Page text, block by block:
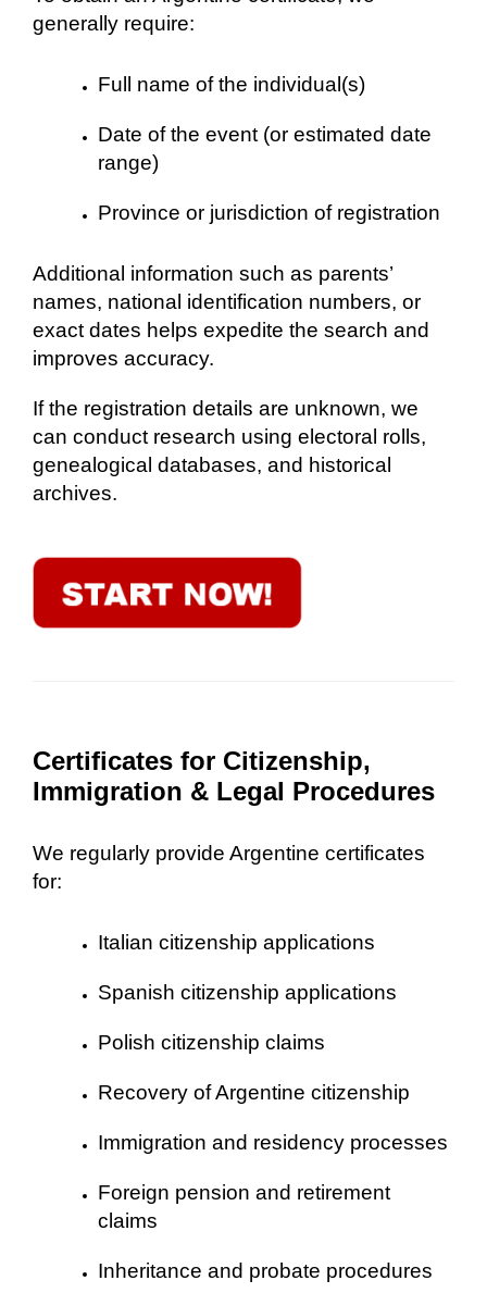
generally require:
Full name of the individual(s)
Date of the event (or estimated date
range)
Province or jurisdiction of registration
Additional information such as parents’
names, national identification numbers, or
exact dates helps expedite the search and
improves accuracy.
If the registration details are unknown, we
can conduct research using electoral rolls,
genealogical databases, and historical
archives.
Certificates for Citizenship,
Immigration & Legal Procedures
We regularly provide Argentine certificates
for:
Italian citizenship applications
Spanish citizenship applications
Polish citizenship claims
Recovery of Argentine citizenship
Immigration and residency processes
Foreign pension and retirement
claims
Inheritance and probate procedures